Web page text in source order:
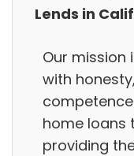
Lends in
Our mission
with
home loans
providing